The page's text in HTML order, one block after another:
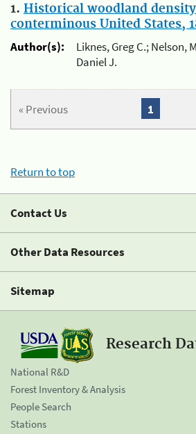
1. Historical woodland
conterminous United States,
Author(s):
Liknes, Greg C.; Nelson,
Daniel J.
« Previous 1
Return to top
Contact Us
Other Data Resources
Sitemap
Research
National R&D
Forest Inventory & Analysis
People Search
Stations